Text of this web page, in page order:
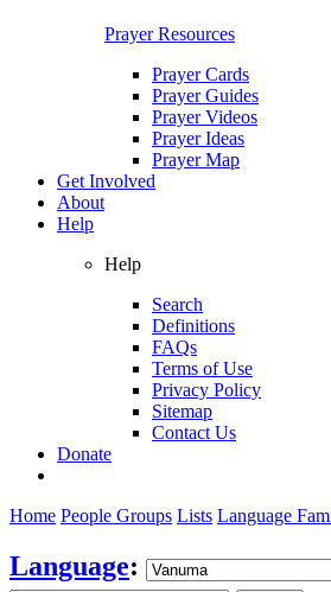
Prayer Resources
Prayer Cards
Prayer Guides
Prayer Videos
Prayer Ideas
Prayer Map
Get Involved
About
Help
Help
Search
Definitions
FAQs
Terms of Use
Privacy Policy
Sitemap
Contact Us
Donate
Home People Groups Lists Language
Language: